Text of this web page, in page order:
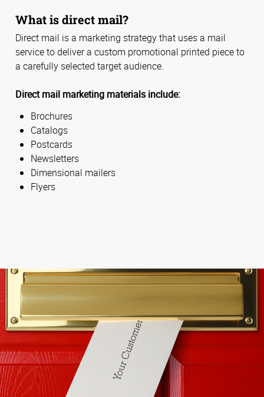
What is direct mail?
Direct mail is a marketing strategy that uses a mail
service to deliver a custom promotional printed piece to
a carefully selected target audience.
Direct mail marketing materials include:
Brochures
Catalogs
Postcards
Newsletters
Dimensional mailers
Flyers